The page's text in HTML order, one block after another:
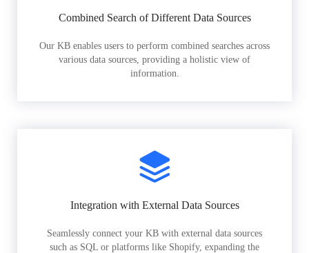
Combined Search of Different Data Sources
Our KB enables users to perform combined searches across
various data sources, providing a holistic view of
information.
Integration with External Data Sources
Seamlessly connect your KB with external data sources
such as SQL or platforms like Shopify, expanding the